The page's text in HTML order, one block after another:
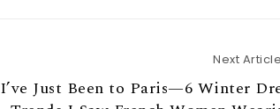
Next Article
I’ve Just Been to Paris—6 Winter